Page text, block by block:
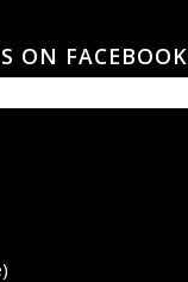
ON FACEBOOK